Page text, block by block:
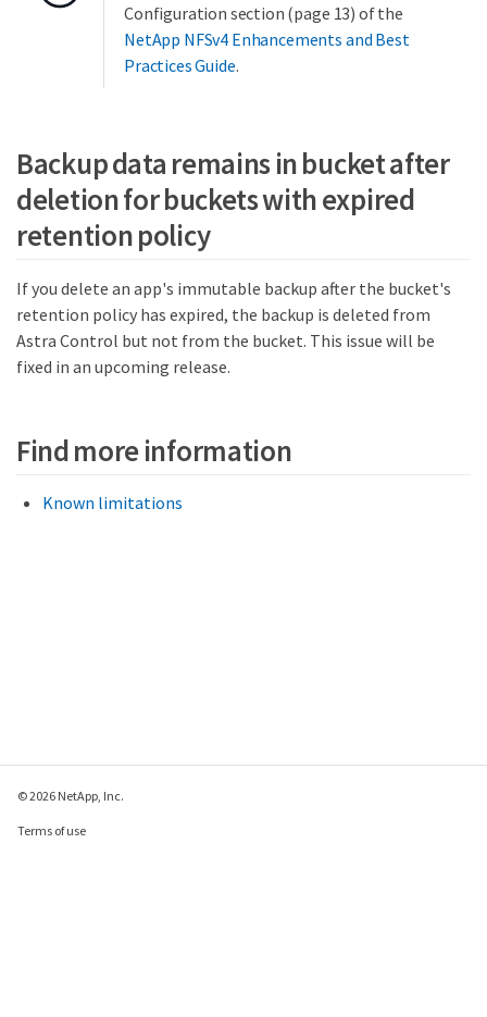
Configuration section (page 13) of the
NetApp NFSv4 Enhancements and Best
Practices Guide.
Backup data remains in bucket after
deletion for buckets with expired
retention policy
If you delete an app's immutable backup after the bucket's
retention policy has expired, the backup is deleted from
Astra Control but not from the bucket. This issue will be
fixed in an upcoming release.
Find more information
Known limitations
© 2026 NetApp, Inc.
Terms of use